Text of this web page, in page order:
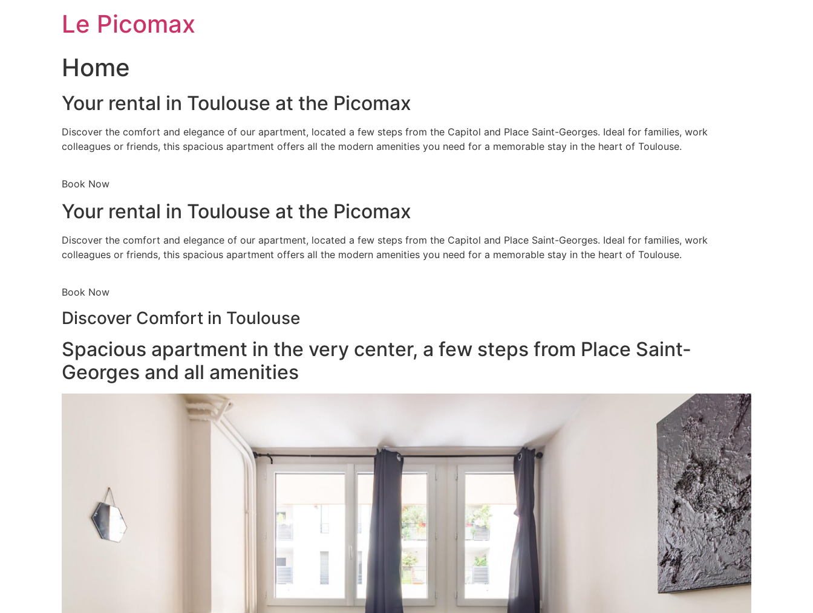
Le Picomax
Home
Your rental in Toulouse at the Picomax
Discover the comfort and elegance of our apartment, located a few steps from the Capitol and Place Saint-Georges. Ideal for families, work
colleagues or friends, this spacious apartment offers all the modern amenities you need for a memorable stay in the heart of Toulouse.
Book Now
Your rental in Toulouse at the Picomax
Discover the comfort and elegance of our apartment, located a few steps from the Capitol and Place Saint-Georges. Ideal for families, work
colleagues or friends, this spacious apartment offers all the modern amenities you need for a memorable stay in the heart of Toulouse.
Book Now
Discover Comfort in Toulouse
Spacious apartment in the very center, a few steps from Place Saint-
Georges and all amenities